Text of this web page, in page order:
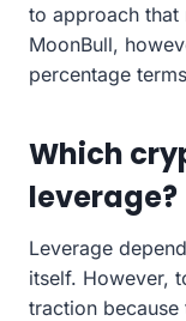
to approach that
MoonBull,
percentage
Which
leverage?
Leverage
itself. However,
traction